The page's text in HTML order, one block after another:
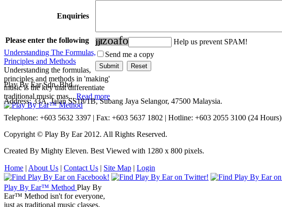
Understanding The Formulas,
Principles and Methods
Understanding the formulas,
principles and methods in 'making'
music is the key that differentiate
traditional music mas...Read more
Play By Ear™ Method Play By
Ear™ Method isn't for everyone,
just as traditional music classes.
Enquiries
Please enter the following jjlzoafo
Help us prevent SPAM!
Send me a copy
Play By Ear Sdn. Bhd.
Address: 33A, Jalan SS18/1B, Subang Jaya Selangor, 47500 Malaysia.
Telephone: +603 5632 3397 | Fax: +603 5637 1802 | Hotline: +603 2055 3100 (24 Hours)
Copyright © Play By Ear 2012. All Rights Reserved.
Created By Mighty Eleven. Best Viewed with 1280 x 800 pixels.
Home | About Us | Contact Us | Site Map | Login